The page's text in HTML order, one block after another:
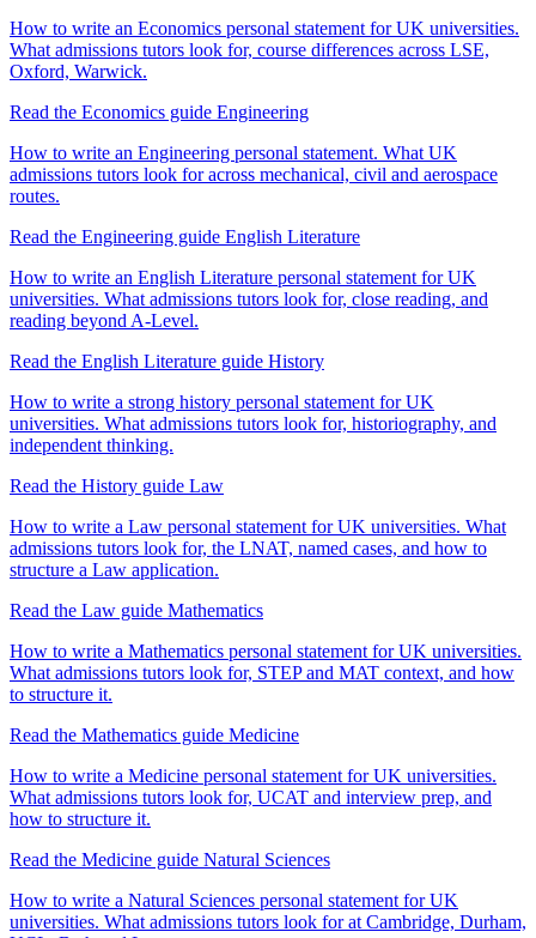
How to write an Economics personal statement for UK universities.
What admissions tutors look for, course differences across LSE,
Oxford, Warwick.
Read the Economics guide Engineering
How to write an Engineering personal statement. What UK
admissions tutors look for across mechanical, civil and aerospace
routes.
Read the Engineering guide English Literature
How to write an English Literature personal statement for UK
universities. What admissions tutors look for, close reading, and
reading beyond A-Level.
Read the English Literature guide History
How to write a strong history personal statement for UK
universities. What admissions tutors look for, historiography, and
independent thinking.
Read the History guide Law
How to write a Law personal statement for UK universities. What
admissions tutors look for, the LNAT, named cases, and how to
structure a Law application.
Read the Law guide Mathematics
How to write a Mathematics personal statement for UK universities.
What admissions tutors look for, STEP and MAT context, and how
to structure it.
Read the Mathematics guide Medicine
How to write a Medicine personal statement for UK universities.
What admissions tutors look for, UCAT and interview prep, and
how to structure it.
Read the Medicine guide Natural Sciences
How to write a Natural Sciences personal statement for UK
universities. What admissions tutors look for at Cambridge, Durham,